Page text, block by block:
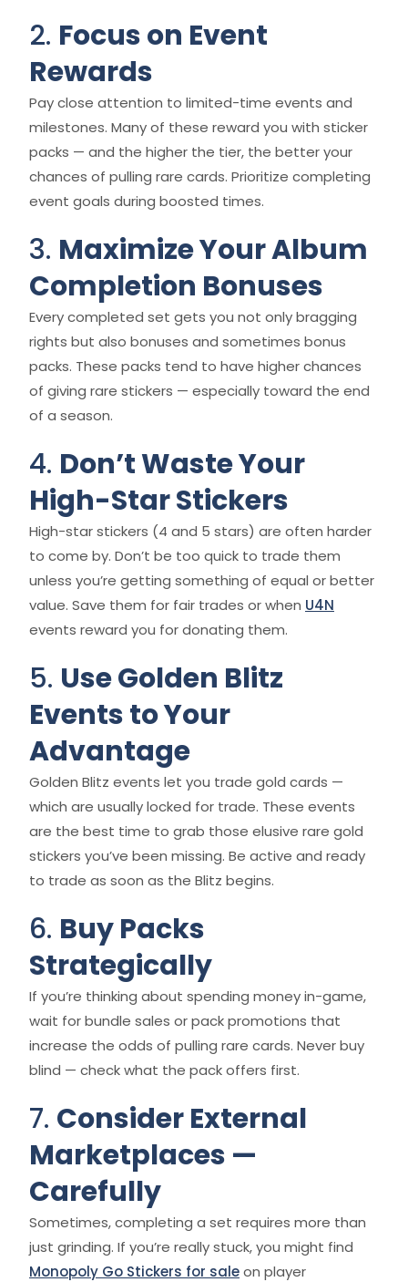
2. Focus on Event
Rewards
Pay close attention to limited-time events and
milestones. Many of these reward you with sticker
packs — and the higher the tier, the better your
chances of pulling rare cards. Prioritize completing
event goals during boosted times.
3. Maximize Your Album
Completion Bonuses
Every completed set gets you not only bragging
rights but also bonuses and sometimes bonus
packs. These packs tend to have higher chances
of giving rare stickers — especially toward the end
of a season.
4. Don’t Waste Your
High-Star Stickers
High-star stickers (4 and 5 stars) are often harder
to come by. Don’t be too quick to trade them
unless you’re getting something of equal or better
value. Save them for fair trades or when U4N
events reward you for donating them.
5. Use Golden Blitz
Events to Your
Advantage
Golden Blitz events let you trade gold cards —
which are usually locked for trade. These events
are the best time to grab those elusive rare gold
stickers you’ve been missing. Be active and ready
to trade as soon as the Blitz begins.
6. Buy Packs
Strategically
If you’re thinking about spending money in-game,
wait for bundle sales or pack promotions that
increase the odds of pulling rare cards. Never buy
blind — check what the pack offers first.
7. Consider External
Marketplaces —
Carefully
Sometimes, completing a set requires more than
just grinding. If you’re really stuck, you might find
Monopoly Go Stickers for saleon player